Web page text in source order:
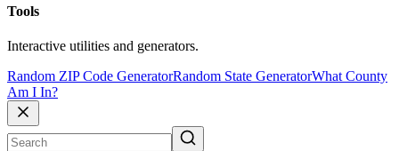
Tools
Interactive utilities and generators.
Random ZIP Code GeneratorRandom State GeneratorWhat County
Am I In?